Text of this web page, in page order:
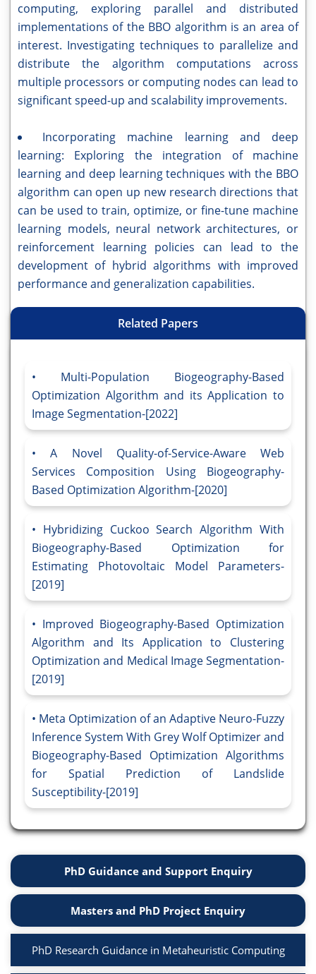
computing, exploring parallel and distributed
implementations of the BBO algorithm is an area of
interest. Investigating techniques to parallelize and
distribute the algorithm computations across
multiple processors or computing nodes can lead to
significant speed-up and scalability improvements.
Incorporating machine learning and deep
learning: Exploring the integration of machine
learning and deep learning techniques with the BBO
algorithm can open up new research directions that
can be used to train, optimize, or fine-tune machine
learning models, neural network architectures, or
reinforcement learning policies can lead to the
development of hybrid algorithms with improved
performance and generalization capabilities.
Related Papers
Multi-Population Biogeography-Based
Optimization Algorithm and its Application to
Image Segmentation-[2022]
A Novel Quality-of-Service-Aware Web
Services Composition Using Biogeography-
Based Optimization Algorithm-[2020]
Hybridizing Cuckoo Search Algorithm With
Biogeography-Based Optimization for
Estimating Photovoltaic Model Parameters-
[2019]
Improved Biogeography-Based Optimization
Algorithm and Its Application to Clustering
Optimization and Medical Image Segmentation-
[2019]
Meta Optimization of an Adaptive Neuro-Fuzzy
Inference System With Grey Wolf Optimizer and
Biogeography-Based Optimization Algorithms
for Spatial Prediction of Landslide
Susceptibility-[2019]
PhD Guidance and Support Enquiry
Masters and PhD Project Enquiry
PhD Research Guidance in Metaheuristic Computing